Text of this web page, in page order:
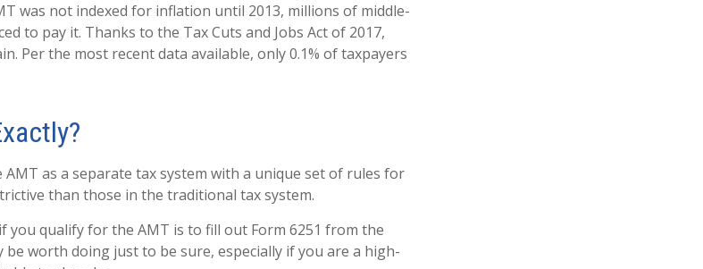
was not indexed for inflation until 2013, millions of middle-
to pay it. Thanks to the Tax Cuts and Jobs Act of 2017,
Per the most recent data available, only 0.1% of taxpayers
as a separate tax system with a unique set of rules for
than those in the traditional tax system.
you qualify for the AMT is to fill out Form 6251 from the
be worth doing just to be sure, especially if you are a high-